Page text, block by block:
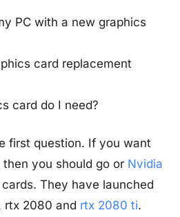
PC with a new graphics
card replacement
card do I need?
first question. If you want
you should go or Nvidia
They have launched
rtx 2080 and rtx 2080 ti.